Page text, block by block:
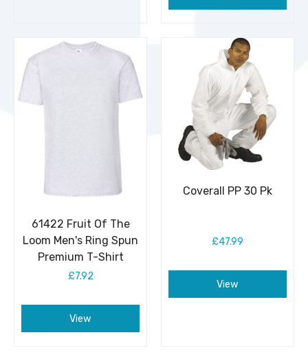
61422 Fruit Of The
Loom Men's Ring Spun
Premium T-Shirt
£7.92
View
Coverall PP 30 Pk
£47.99
View